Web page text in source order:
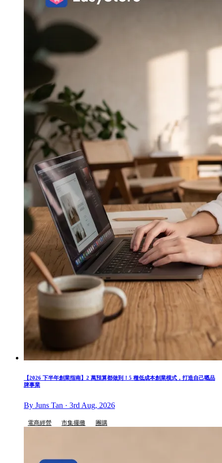
【2026 下半年創業指南】2 萬預算都做到！5 種低成本創業模式，打造自己嘅品
牌事業
By Juns Tan · 3rd Aug, 2026
電商經營 市集擺攤 團購